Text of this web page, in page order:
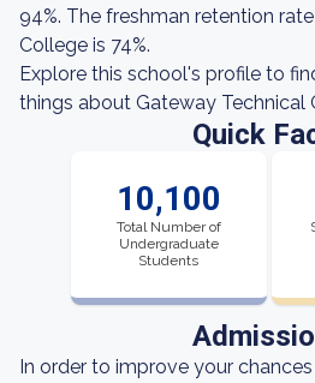
94%. The freshman retention
College is 74%.
Explore this school's profile to
things about Gateway Technical
Quick
10,100
Total Number of
Undergraduate
Students
In order to improve your